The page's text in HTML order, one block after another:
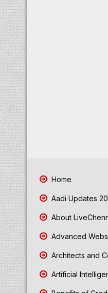
Home
Aadi Updates
About
Advanced
Architects and
Artificial